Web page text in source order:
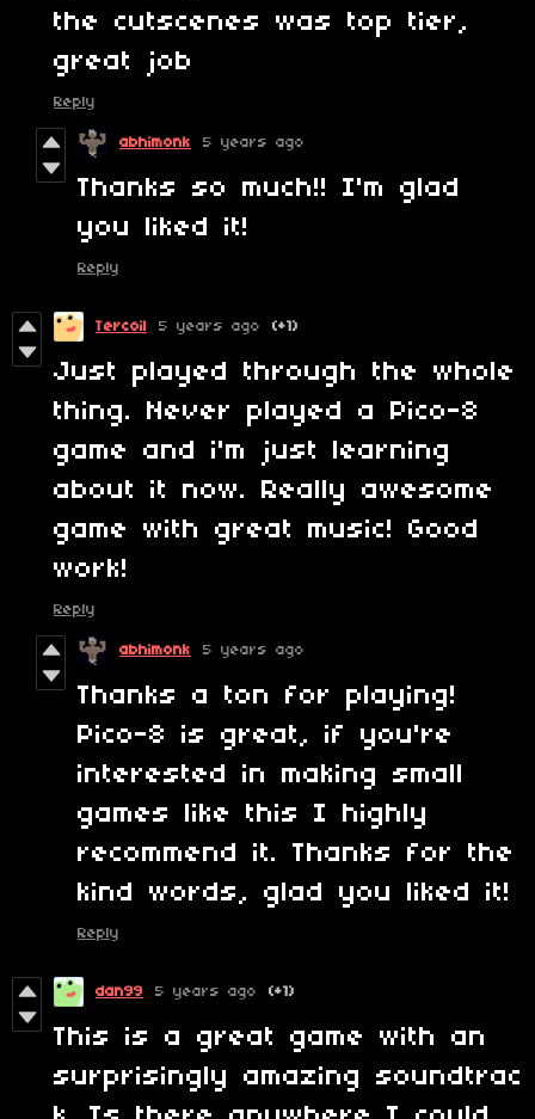
the cutscenes was top tier,
great job
Reply
abhimonk 5 years ago
Thanks so much!! I'm glad
you liked it!
Reply
Tercoil 5 years ago (+1)
Just played through the whole
thing. Never played a Pico-8
game and i'm just learning
about it now. Really awesome
game with great music! Good
work!
Reply
abhimonk 5 years ago
Thanks a ton for playing!
Pico-8 is great, if you're
interested in making small
games like this I highly
recommend it. Thanks for the
kind words, glad you liked it!
Reply
dan99 5 years ago (+1)
This is a great game with an
surprisingly amazing soundtrac